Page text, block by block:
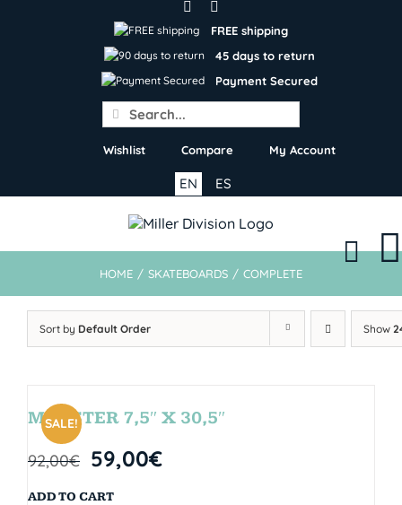
FREE shipping
45 days to return
Payment Secured
Search
for:
Wishlist Compare My Account
ES
EN
HOME / SKATEBOARDS / COMPLETE
Sort by Default Order Show
SALE!
MONSTER 7,5″ X 30,5″
92,00€ 59,00€
ADD TO CART